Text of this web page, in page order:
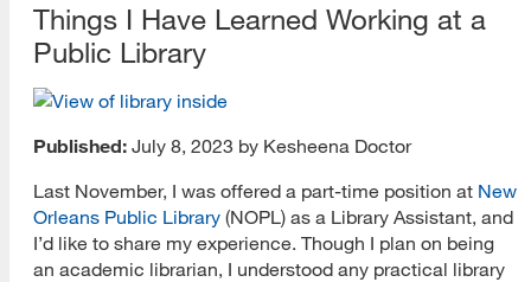
Professional Development
Student Groups
MARA Blog
Around the Web
Careers
General
Things I Have Learned Working at a
Public Library
Published: July 8, 2023 by Kesheena Doctor
Last November, I was offered a part-time position at New
Orleans Public Library (NOPL) as a Library Assistant, and
I’d like to share my experience. Though I plan on being
an academic librarian, I understood any practical library